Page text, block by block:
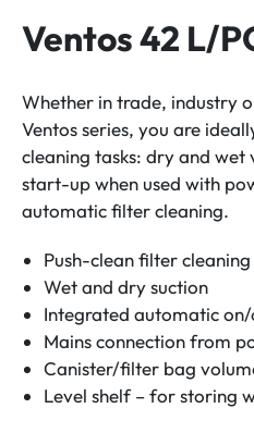
Ventos 42 L/
Whether in trade, industry
Ventos series, you are
cleaning tasks: dry and
start-up when used with
automatic filter cleaning.
Push-clean filter cleaning
Wet and dry suction
Integrated automatic
Mains connection from
Canister/filter bag
Level shelf – for storing